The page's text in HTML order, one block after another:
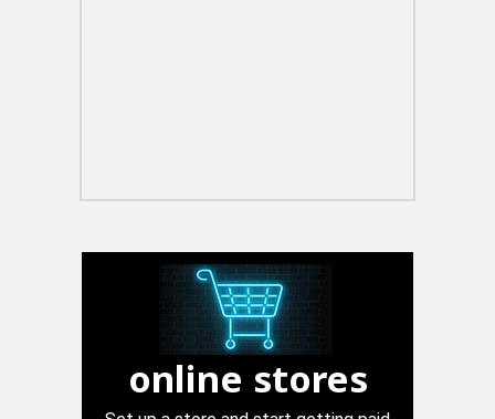
online stores